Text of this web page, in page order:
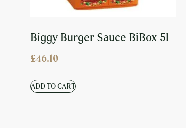
Biggy Burger Sauce BiBox 5l
£46.10
ADD TO CART